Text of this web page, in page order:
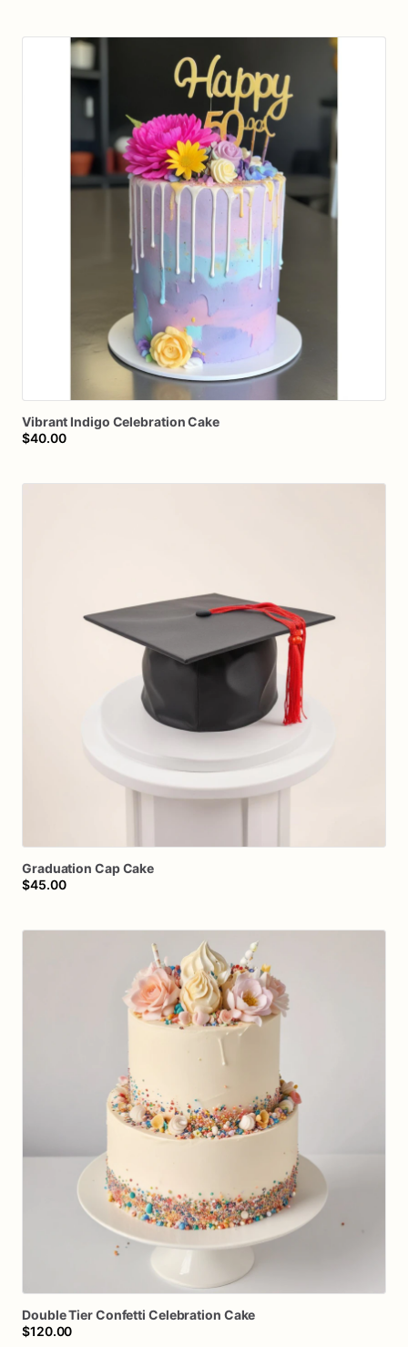
Vibrant Indigo CelebrationCake
$40.00
Graduation CapCake
$45.00
DoubleTierConfetti Celebration Cake
$120.00